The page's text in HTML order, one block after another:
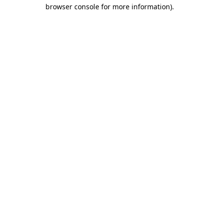
browser console for more information).